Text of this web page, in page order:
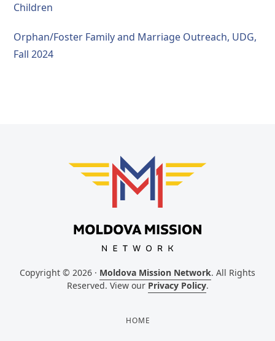
Children
Orphan/Foster Family and Marriage Outreach, UDG,
Fall 2024
Copyright © 2026 · Moldova Mission Network. All Rights
Reserved. View our Privacy Policy.
HOME